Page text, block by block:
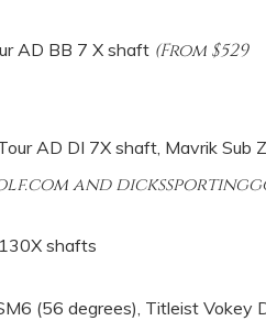
AD BB 7 X shaft (From $529
AD DI 7X shaft, Mavrik Sub
and
shafts
(56 degrees), Titleist Vokey